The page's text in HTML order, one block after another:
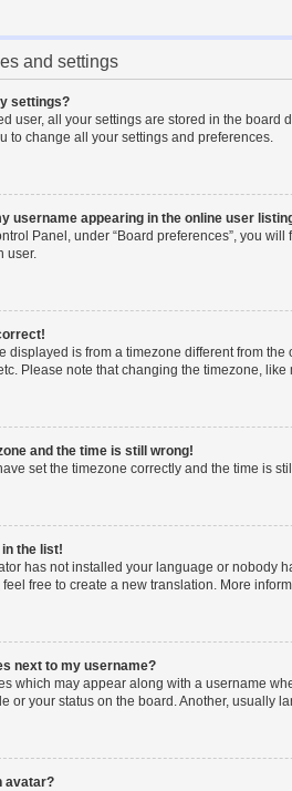
and settings
settings?
user, all your settings are stored in the
to change all your settings and preferences.
username appearing in the online user
Panel, under “Board preferences”, you will
user.
displayed is from a timezone different from
Please note that changing the timezone,
and the time is still wrong!
set the timezone correctly and the time is
in the list!
has not installed your language or nobody
free to create a new translation. More
next to my username?
which may appear along with a username
or your status on the board. Another, usually
avatar?